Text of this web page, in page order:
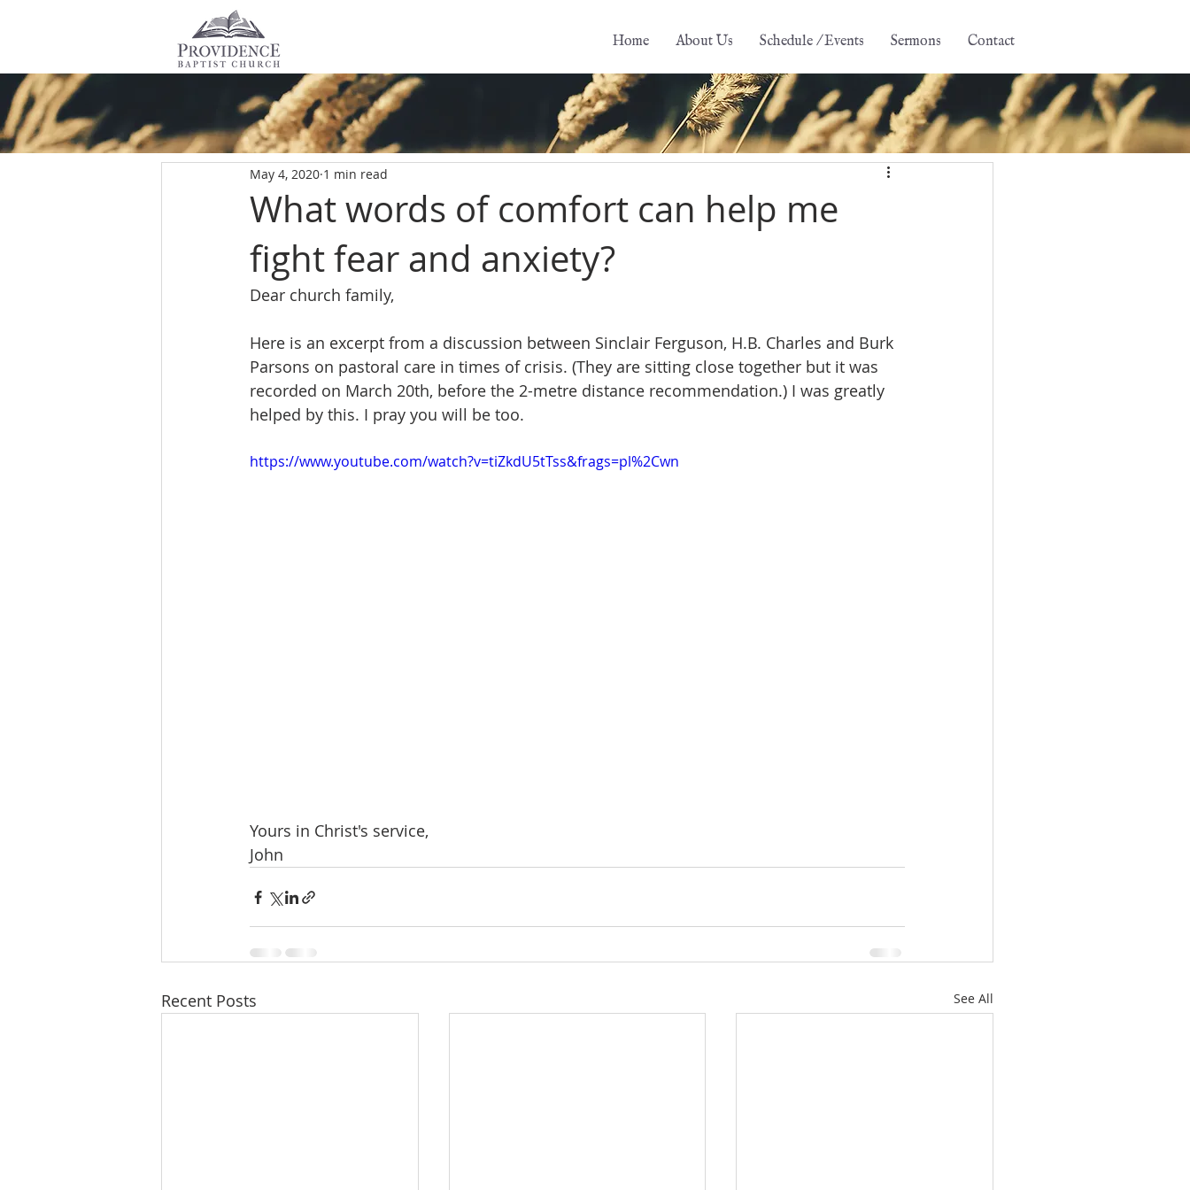
Home About Us Schedule / Events Sermons Contact
What words of comfort can help me
fight fear and anxiety?
May 4, 2020 1 min read
Dear church family,
Here is an excerpt from a discussion between Sinclair Ferguson, H.B. Charles and Burk
Parsons on pastoral care in times of crisis. (They are sitting close together but it was
recorded on March 20th, before the 2-metre distance recommendation.) I was greatly
helped by this. I pray you will be too.
https://www.youtube.com/watch?v=tiZkdU5tTss&frags=pl%2Cwn
Yours in Christ's service,
John
Recent Posts See All